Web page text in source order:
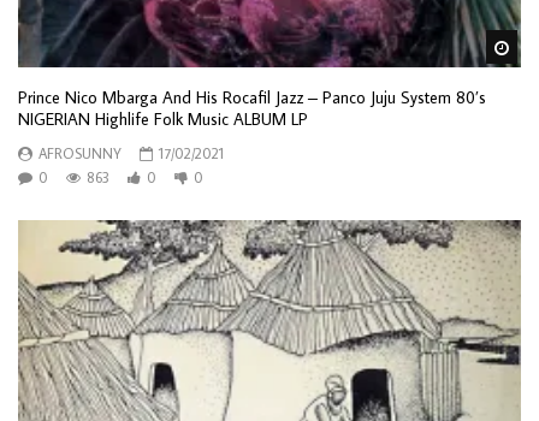
Prince Nico Mbarga And His Rocafil Jazz ‎– Panco Juju System 80’s
NIGERIAN Highlife Folk Music ALBUM LP
AFROSUNNY
17/02/2021
0
863 0 0